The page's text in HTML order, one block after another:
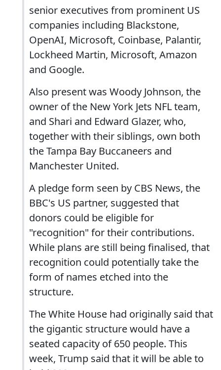
senior executives from prominent US
companies including Blackstone,
OpenAI, Microsoft, Coinbase, Palantir,
Lockheed Martin, Microsoft, Amazon
and Google.
Also present was Woody Johnson, the
owner of the New York Jets NFL team,
and Shari and Edward Glazer, who,
together with their siblings, own both
the Tampa Bay Buccaneers and
Manchester United.
A pledge form seen by CBS News, the
BBC's US partner, suggested that
donors could be eligible for
"recognition" for their contributions.
While plans are still being finalised, that
recognition could potentially take the
form of names etched into the
structure.
The White House had originally said that
the gigantic structure would have a
seated capacity of 650 people. This
week, Trump said that it will be able to